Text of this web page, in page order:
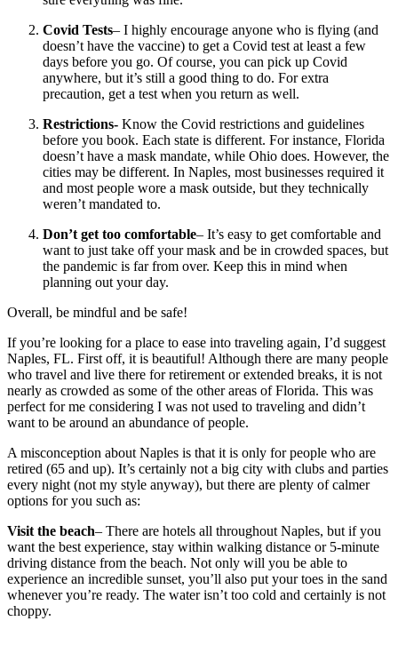
Covid Tests– I highly encourage anyone who is flying (and
doesn’t have the vaccine) to get a Covid test at least a few
days before you go. Of course, you can pick up Covid
anywhere, but it’s still a good thing to do. For extra
precaution, get a test when you return as well.
Restrictions- Know the Covid restrictions and guidelines
before you book. Each state is different. For instance, Florida
doesn’t have a mask mandate, while Ohio does. However, the
cities may be different. In Naples, most businesses required it
and most people wore a mask outside, but they technically
weren’t mandated to.
Don’t get too comfortable– It’s easy to get comfortable and
want to just take off your mask and be in crowded spaces, but
the pandemic is far from over. Keep this in mind when
planning out your day.
Overall, be mindful and be safe!
If you’re looking for a place to ease into traveling again, I’d suggest
Naples, FL. First off, it is beautiful! Although there are many people
who travel and live there for retirement or extended breaks, it is not
nearly as crowded as some of the other areas of Florida. This was
perfect for me considering I was not used to traveling and didn’t
want to be around an abundance of people.
A misconception about Naples is that it is only for people who are
retired (65 and up). It’s certainly not a big city with clubs and parties
every night (not my style anyway), but there are plenty of calmer
options for you such as:
Visit the beach– There are hotels all throughout Naples, but if you
want the best experience, stay within walking distance or 5-minute
driving distance from the beach. Not only will you be able to
experience an incredible sunset, you’ll also put your toes in the sand
whenever you’re ready. The water isn’t too cold and certainly is not
choppy.